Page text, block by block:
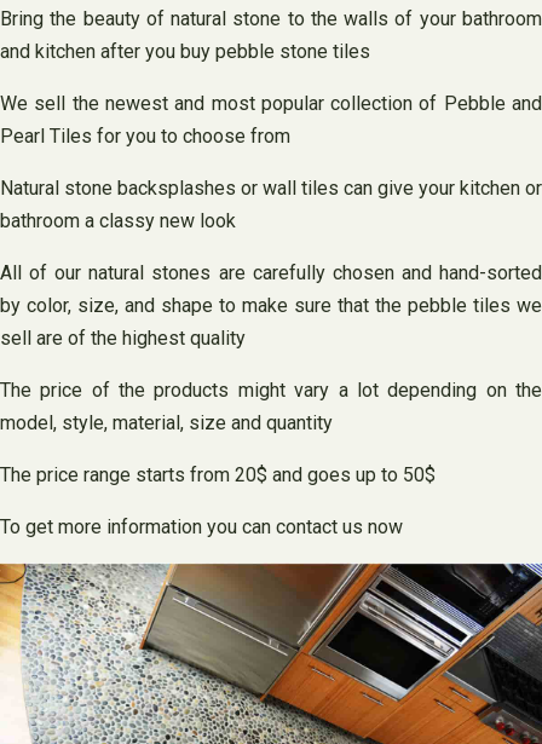
Bring the beauty of natural stone to the walls of your bathroom
and kitchen after you buy pebble stone tiles
We sell the newest and most popular collection of Pebble and
Pearl Tiles for you to choose from
Natural stone backsplashes or wall tiles can give your kitchen or
bathroom a classy new look
All of our natural stones are carefully chosen and hand-sorted
by color, size, and shape to make sure that the pebble tiles we
sell are of the highest quality
The price of the products might vary a lot depending on the
model, style, material, size and quantity
The price range starts from 20$ and goes up to 50$
To get more information you can contact us now